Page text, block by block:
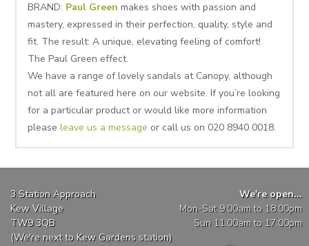
BRAND: Paul Green makes shoes with passion and
mastery, expressed in their perfection, quality, style and
fit. The result: A unique, elevating feeling of comfort!
The Paul Green effect.
We have a range of lovely sandals at Canopy, although
not all are featured here on our website. If you’re looking
for a particular product or would like more information
pleaseleave us a message or call us on 020 8940 0018.
3 Station Approach
Kew Village
TW9 3QB
(We're next to Kew Gardens station)
We're open...
Mon-Sat 9:00am to 18:00pm
Sun 11:00am to 17:00pm